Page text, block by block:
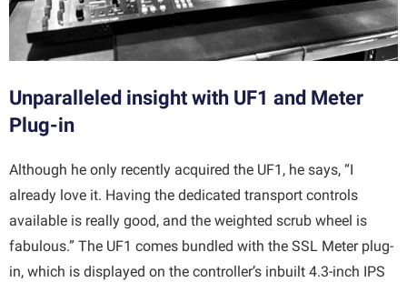
Unparalleled insight with UF1 and Meter
Plug-in
Although he only recently acquired the UF1, he says, “I
already love it. Having the dedicated transport controls
available is really good, and the weighted scrub wheel is
fabulous.” The UF1 comes bundled with the SSL Meter plug-
in, which is displayed on the controller’s inbuilt 4.3-inch IPS